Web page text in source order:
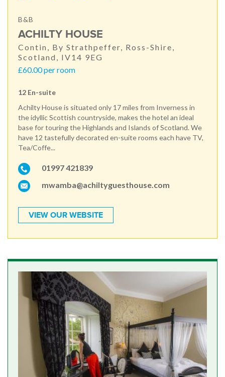
B&B
ACHILTY HOUSE
Contin, By Strathpeffer, Ross-Shire,
Scotland, IV14 9EG
£60.00 per room
12 En-suite
Achilty House is situated only 17 miles from Inverness in
the idyllic Scottish countryside, makes the hotel an ideal
base for touring the Highlands and Islands of Scotland. We
have 12 tastefully decorated en-suite rooms each have TV,
Tea/Coffe...
01997 421839
mwamba@achiltyguesthouse.com
VIEW OUR WEBSITE